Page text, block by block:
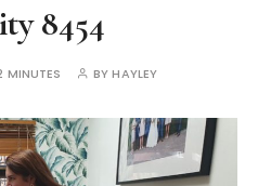
8454
MINUTES BYHAYLEY